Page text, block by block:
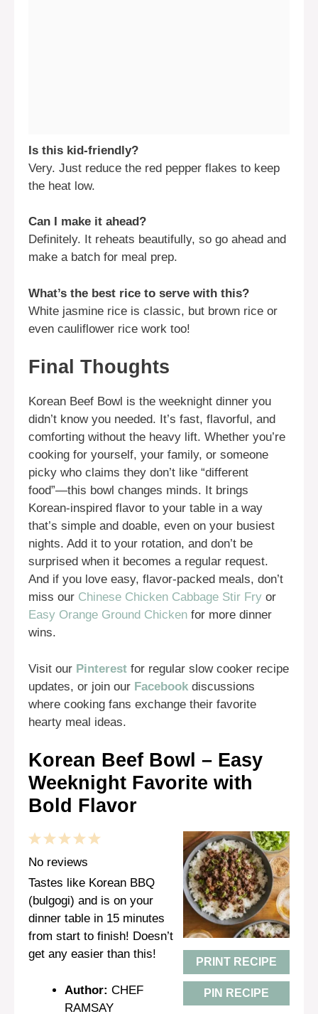
Is this kid-friendly?
Very. Just reduce the red pepper flakes to keep
the heat low.
Can I make it ahead?
Definitely. It reheats beautifully, so go ahead and
make a batch for meal prep.
What’s the best rice to serve with this?
White jasmine rice is classic, but brown rice or
even cauliflower rice work too!
Final Thoughts
Korean Beef Bowl is the weeknight dinner you
didn’t know you needed. It’s fast, flavorful, and
comforting without the heavy lift. Whether you’re
cooking for yourself, your family, or someone
picky who claims they don’t like “different
food”—this bowl changes minds. It brings
Korean-inspired flavor to your table in a way
that’s simple and doable, even on your busiest
nights. Add it to your rotation, and don’t be
surprised when it becomes a regular request.
And if you love easy, flavor-packed meals, don’t
miss our Chinese Chicken Cabbage Stir Fry or
Easy Orange Ground Chicken for more dinner
wins.
Visit our Pinterest for regular slow cooker recipe
updates, or join our Facebook discussions
where cooking fans exchange their favorite
hearty meal ideas.
Korean Beef Bowl – Easy
Weeknight Favorite with
Bold Flavor
PRINT RECIPE
PIN RECIPE
5
4
Stars
3
Stars
2
Stars
1
Star
No reviews
Tastes like Korean BBQ
(bulgogi) and is on your
dinner table in 15 minutes
from start to finish! Doesn’t
get any easier than this!
Author: CHEF
RAMSAY